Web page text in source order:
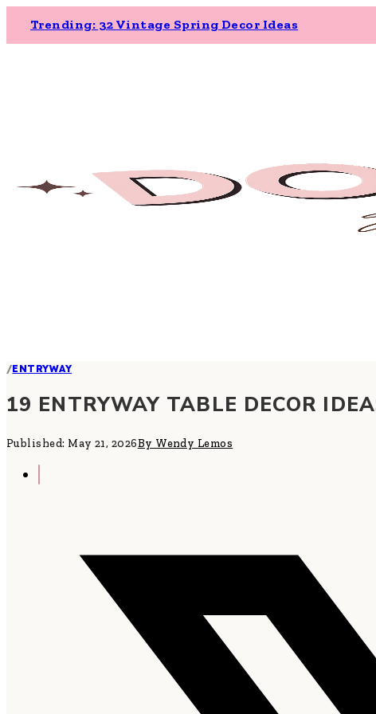
Trending: 32 Vintage Spring Decor Ideas
/ENTRYWAY
19 ENTRYWAY TABLE DECOR
Published: May 21, 2026By Wendy Lemos